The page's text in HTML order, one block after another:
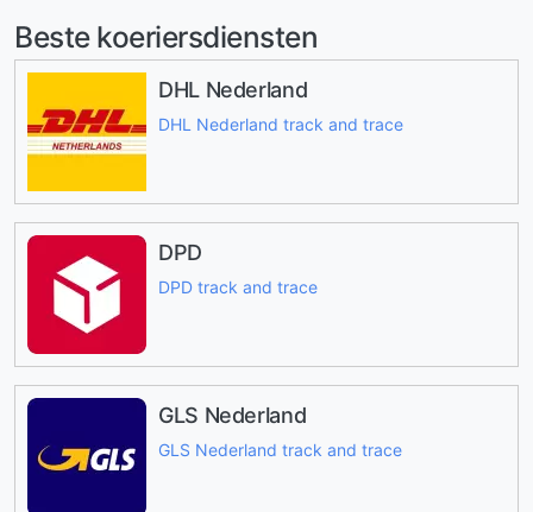
Beste koeriersdiensten
DHL Nederland
DHL Nederland track and trace
DPD
DPD track and trace
GLS Nederland
GLS Nederland track and trace